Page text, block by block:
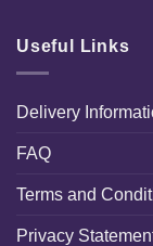
Useful Links
Delivery
FAQ
Terms and
Privacy